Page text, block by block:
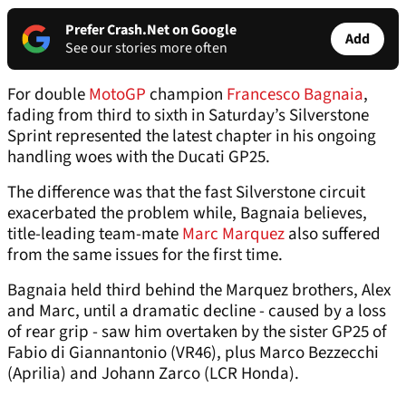
Prefer Crash.Net on Google
See our stories more often
Add
For doubleMotoGPchampion Francesco Bagnaia,
fading from third to sixth in Saturday’s Silverstone
Sprint represented the latest chapter in his ongoing
handling woes with the Ducati GP25.
The difference was that the fast Silverstone circuit
exacerbated the problem while, Bagnaia believes,
title-leading team-mateMarc Marquezalso suffered
from the same issues for the first time.
Bagnaia held third behind the Marquez brothers, Alex
and Marc, until a dramatic decline - caused by a loss
of rear grip - saw him overtaken by the sister GP25 of
Fabio di Giannantonio (VR46), plus Marco Bezzecchi
(Aprilia) and Johann Zarco (LCR Honda).